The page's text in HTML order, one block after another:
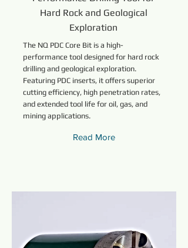
Hard Rock and Geological
Exploration
The NQ PDC Core Bit is a high-
performance tool designed for hard rock
drilling and geological exploration.
Featuring PDC inserts, it offers superior
cutting efficiency, high penetration rates,
and extended tool life for oil, gas, and
mining applications.
Read More